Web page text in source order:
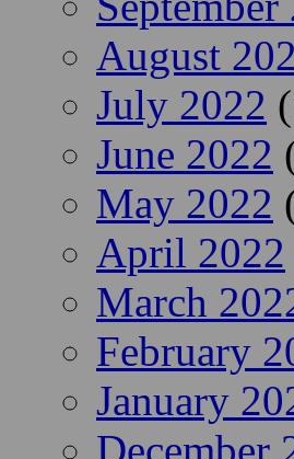
August
July 2022
June 2022
May 2022
April 2022
March
February
January
December